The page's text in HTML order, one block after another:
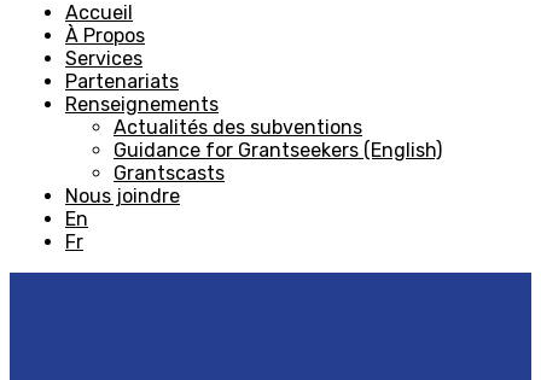
Accueil
À Propos
Services
Partenariats
Renseignements
Actualités des subventions
Guidance for Grantseekers (English)
Grantscasts
Nous joindre
En
Fr